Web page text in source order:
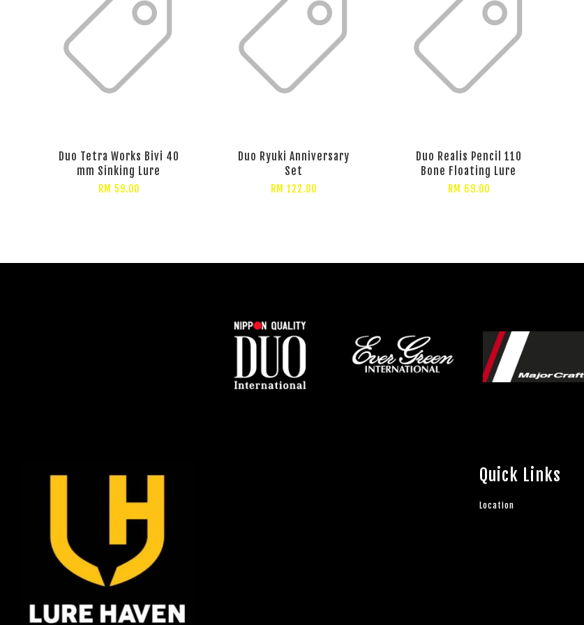
Duo Tetra Works Bivi 40
mm Sinking Lure
RM 59.00
Duo Ryuki Anniversary
Set
RM 122.00
Duo Realis Pencil 110
Bone Floating Lure
RM 69.00
Quick Links
Location